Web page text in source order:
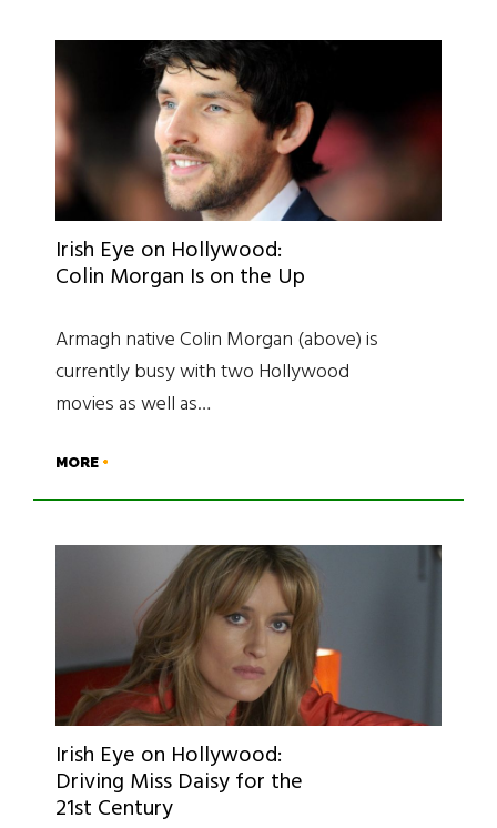
Irish Eye on Hollywood:
Colin Morgan Is on the Up
Armagh native Colin Morgan (above) is
currently busy with two Hollywood
movies as well as…
MORE
Irish Eye on Hollywood:
Driving Miss Daisy for the
21st Century